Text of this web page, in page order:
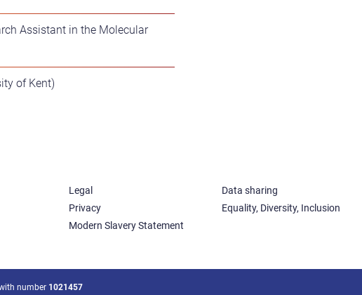
Assistant in the Molecular
of Kent)
Legal
Data sharing
Privacy
Equality, Diversity, Inclusion
Modern Slavery Statement
number 1021457